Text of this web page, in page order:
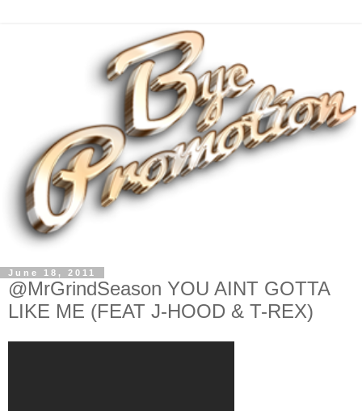
June 18, 2011
@MrGrindSeason YOU AINT GOTTA
LIKE ME (FEAT J-HOOD & T-REX)